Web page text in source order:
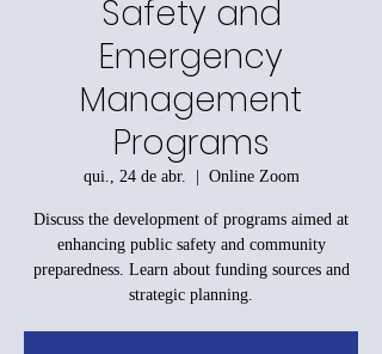
Safety and
Emergency
Management
Programs
qui., 24 de abr.
  |
Online Zoom
Discuss the development of programs aimed at
enhancing public safety and community
preparedness. Learn about funding sources and
strategic planning.